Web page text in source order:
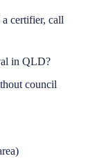
a certifier, call
in QLD?
council